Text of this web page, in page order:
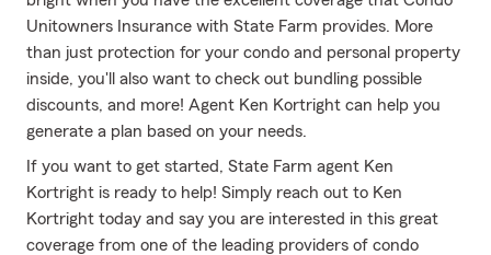
Unitowners Insurance with State Farm provides. More
than just protection for your condo and personal property
inside, you'll also want to check out bundling possible
discounts, and more! Agent Ken Kortright can help you
generate a plan based on your needs.
If you want to get started, State Farm agent Ken
Kortright is ready to help! Simply reach out to Ken
Kortright today and say you are interested in this great
coverage from one of the leading providers of condo